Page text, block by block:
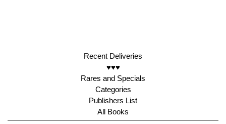
Recent Deliveries
♥♥♥
Rares and Specials
Categories
Publishers List
All Books